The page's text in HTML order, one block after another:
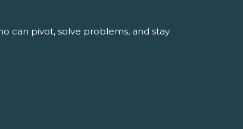
can pivot, solve problems, and stay